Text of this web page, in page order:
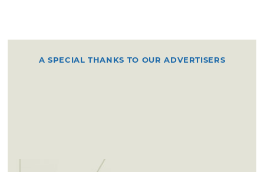
A SPECIAL THANKS TO OUR ADVERTISERS